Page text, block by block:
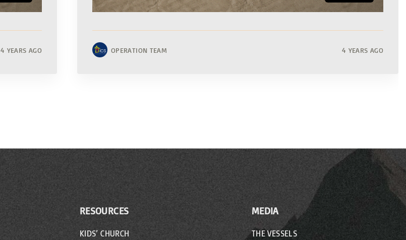
4 YEARS AGO OPERATION TEAM 4 YEARS AGO
RESOURCES
KIDS’ CHURCH
MEDIA
THE VESSELS